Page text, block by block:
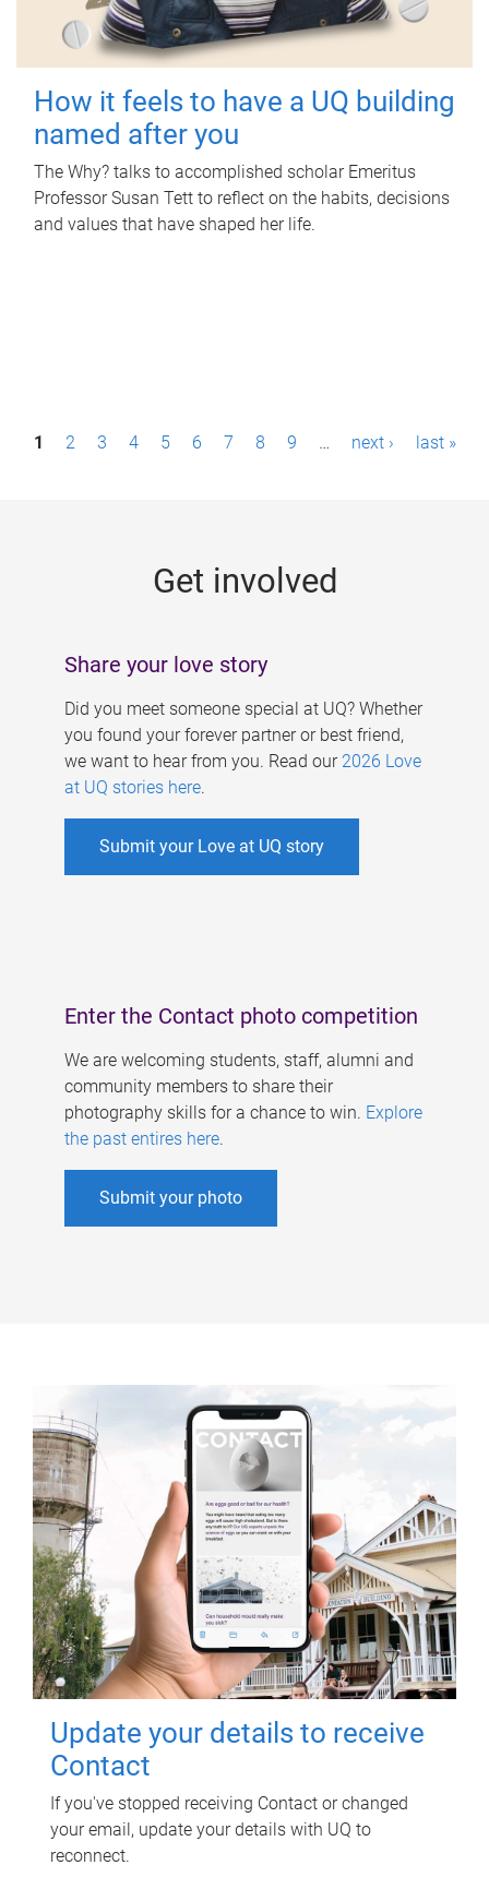
How it feels to have a UQ building
named after you
The Why? talks to accomplished scholar Emeritus
Professor Susan Tett to reflect on the habits, decisions
and values that have shaped her life.
P1 2 3 4 5 6 7 8 9 … next › last »
Get involved
Share your love story
Did you meet someone special at UQ? Whether
you found your forever partner or best friend,
we want to hear from you. Read our 2026 Love
at UQ stories here.
Submit your Love at UQ story
Enter the Contact photo competition
We are welcoming students, staff, alumni and
community members to share their
photography skills for a chance to win. Explore
the past entires here.
Submit your photo
Update your details to receive
Contact
If you've stopped receiving Contact or changed
your email, update your details with UQ to
reconnect.